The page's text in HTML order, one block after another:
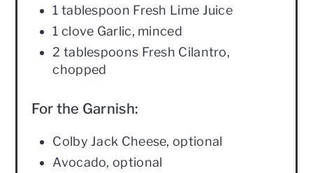
1 tablespoon Fresh Lime Juice
1 clove Garlic, minced
2 tablespoons Fresh Cilantro,
chopped
For the Garnish:
Colby Jack Cheese, optional
Avocado, optional